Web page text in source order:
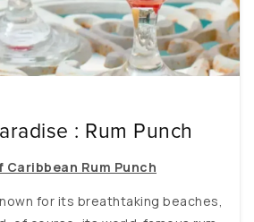
: Rum Punch
Caribbean Rum Punch
for its breathtaking beaches,